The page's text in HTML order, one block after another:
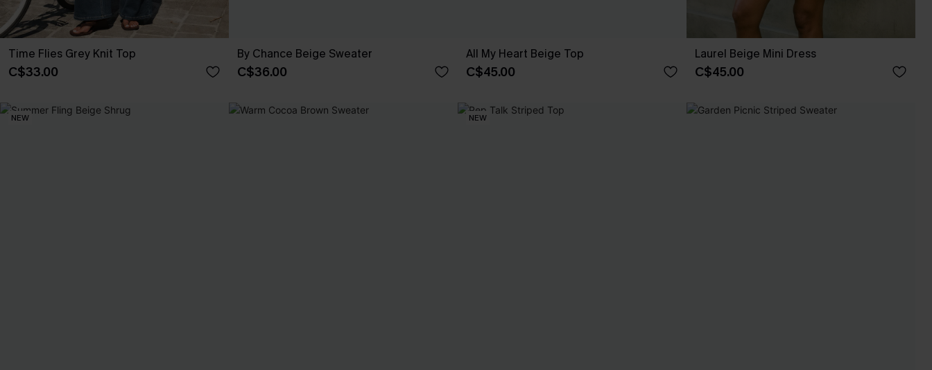
Time Flies Grey Knit Top
C$33.00
By Chance Beige Sweater
C$36.00
All My Heart Beige Top
C$45.00
Laurel Beige Mini Dress
C$45.00
NEW NEW